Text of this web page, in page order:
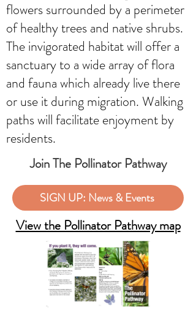
flowers surrounded by a perimeter
of healthy trees and native shrubs.
The invigorated habitat will offer a
sanctuary to a wide array of flora
and fauna which already live there
or use it during migration. Walking
paths will facilitate enjoyment by
residents.
Join The Pollinator Pathway
SIGN UP: News & Events
View the Pollinator Pathway map